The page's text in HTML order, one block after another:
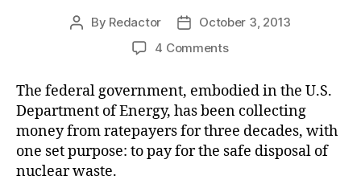
Post
By Redactor
PostOctober 3, 2013
4 Commentson
Nuclear
Waste
The federal government, embodied in the U.S.
Department of Energy, has been collecting
money from ratepayers for three decades, with
one set purpose: to pay for the safe disposal of
nuclear waste.